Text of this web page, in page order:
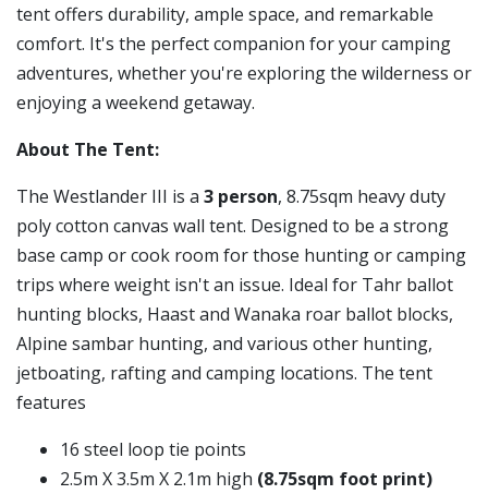
tent offers durability, ample space, and remarkable
comfort. It's the perfect companion for your camping
adventures, whether you're exploring the wilderness or
enjoying a weekend getaway.
About The Tent:
The Westlander III is a 3 person, 8.75sqm heavy duty
poly cotton canvas wall tent. Designed to be a strong
base camp or cook room for those hunting or camping
trips where weight isn't an issue. Ideal for Tahr ballot
hunting blocks, Haast and Wanaka roar ballot blocks,
Alpine sambar hunting, and various other hunting,
jetboating, rafting and camping locations. The tent
features
16 steel loop tie points
2.5m X 3.5m X 2.1m high (8.75sqm foot print)